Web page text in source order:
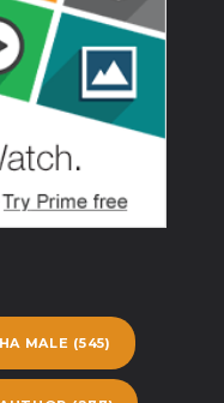
MALE (545)